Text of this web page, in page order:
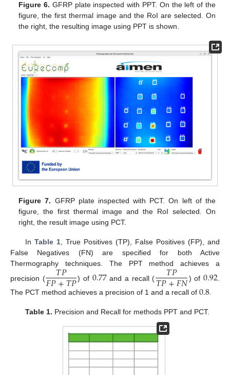
Figure 6. GFRP plate inspected with PPT. On the left of the
figure, the first thermal image and the RoI are selected. On
the right, the resulting image using PPT is shown.
Figure 7. GFRP plate inspected with PCT. On left of the
figure, the first thermal image and the RoI selected. On
right, the result image using PCT.
In Table 1, True Positives (TP), False Positives (FP), and
False Negatives (FN) are specified for both Active
Thermography techniques. The PPT method achieves a
precision (
𝑇𝑃
𝐹𝑃+𝑇𝑃) of 0.77and a recall ( 𝑇𝑃
𝑇𝑃+𝐹𝑁 ) of 0.92
The PCT method achieves a precision of 1 and a recall of 0.8
Table 1. Precision and Recall for methods PPT and PCT.